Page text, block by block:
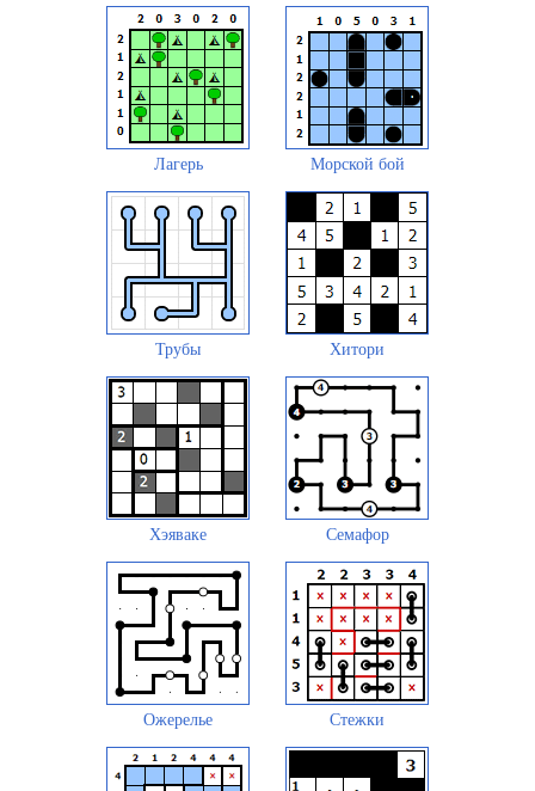
Лагерь Морской бой
Трубы Хитори
Хэяваке Семафор
Ожерелье Стежки